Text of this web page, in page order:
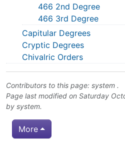
466 2nd Degree
466 3rd Degree
Capitular Degrees
Cryptic Degrees
Chivalric Orders
Contributors to this page: system .
Page last modified on Saturday
by system.
More